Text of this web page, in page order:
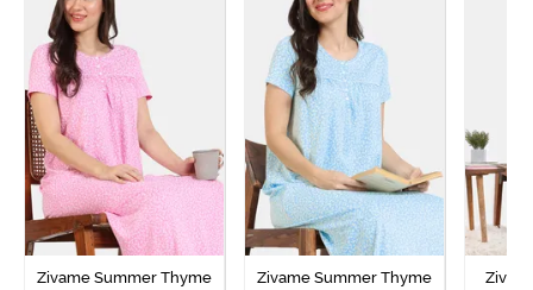
Zivame Summer Thyme
Zivame Summer Thyme